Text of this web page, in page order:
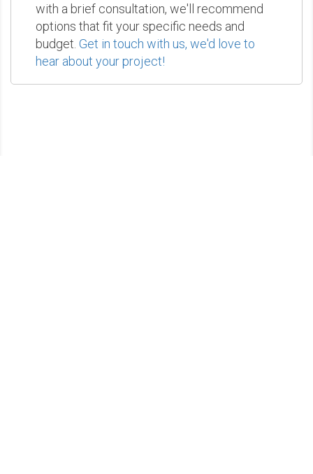
with a brief consultation, we'll recommend
options that fit your specific needs and
budget. Get in touch with us, we'd love to
hear about your project!